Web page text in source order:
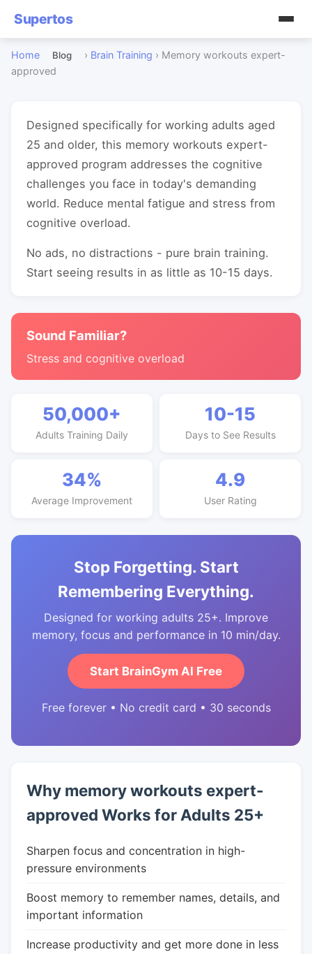
Supertos
Home Blog › Brain Training › Memory workouts expert-
approved
Designed specifically for working adults aged
25 and older, this memory workouts expert-
approved program addresses the cognitive
challenges you face in today's demanding
world. Reduce mental fatigue and stress from
cognitive overload.
No ads, no distractions - pure brain training.
Start seeing results in as little as 10-15 days.
Sound Familiar?
Stress and cognitive overload
50,000+
Adults Training Daily
10-15
Days to See Results
34%
Average Improvement
4.9
User Rating
Stop Forgetting. Start
Remembering Everything.
Designed for working adults 25+. Improve
memory, focus and performance in 10 min/day.
Start BrainGym AI Free
Free forever • No credit card • 30 seconds
Why memory workouts expert-
approved Works for Adults 25+
Sharpen focus and concentration in high-
pressure environments
Boost memory to remember names, details, and
important information
Increase productivity and get more done in less